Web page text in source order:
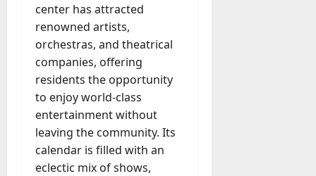
center has attracted
renowned artists,
orchestras, and theatrical
companies, offering
residents the opportunity
to enjoy world-class
entertainment without
leaving the community. Its
calendar is filled with an
eclectic mix of shows,